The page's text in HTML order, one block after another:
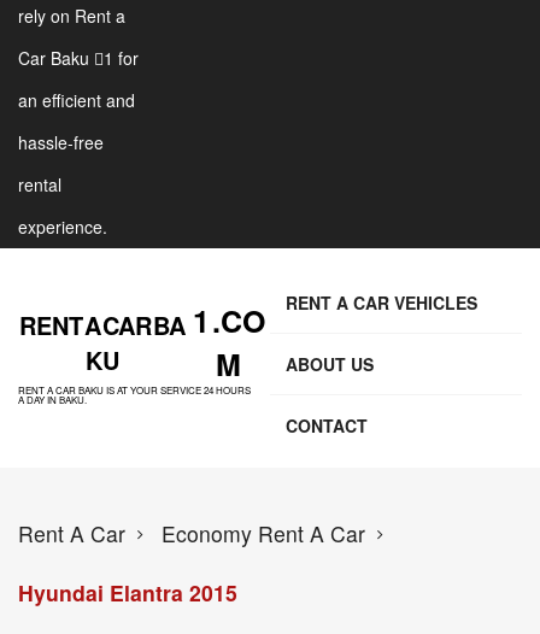
rely on Rent a
Car Baku 1 for
an efficient and
hassle-free
rental
experience.
RENT A CAR BA
KU
1 .CO
M
RENT A CAR BAKU IS AT YOUR SERVICE 24 HOURS
A DAY IN BAKU.
RENT A CAR VEHICLES
ABOUT US
CONTACT
Rent A Car
Economy Rent A Car
Hyundai Elantra 2015